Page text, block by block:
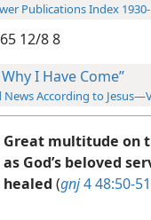
Publications Index
12/8 8
I Have Come”
News According to
Great multitude on
as God’s beloved
healed (gnj4 48:50-